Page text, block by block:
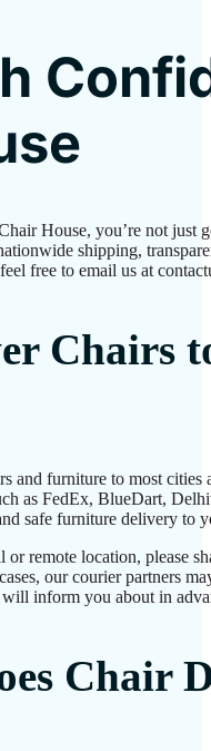
House, you’re not just
shipping,
free to email us at
Chairs
and furniture to most cities
as FedEx, BlueDart,
safe furniture delivery to
remote location, please
our courier partners
inform you about in
Chair